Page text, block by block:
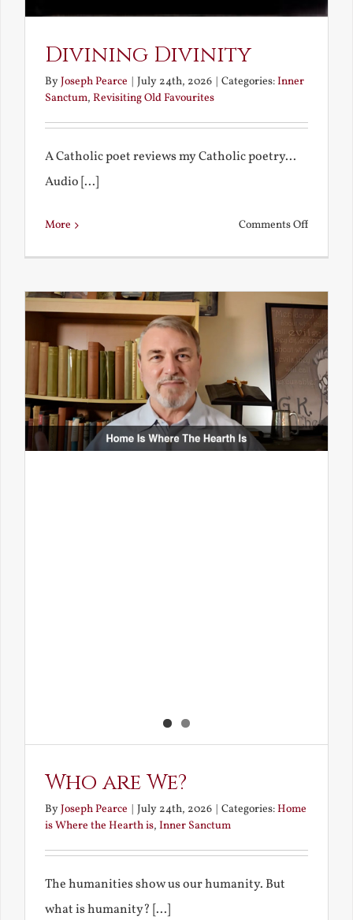
Divining Divinity
ByJoseph Pearce July 24th, 2026 Categories:Inner
Sanctum, Revisiting Old Favourites
A Catholic poet reviews my Catholic poetry...
Audio [...]
More Comments Offon
Who are We?
ByJoseph Pearce July 24th, 2026 Categories:Home
is Where the Hearth is, Inner Sanctum
The humanities show us our humanity. But
what is humanity? [...]